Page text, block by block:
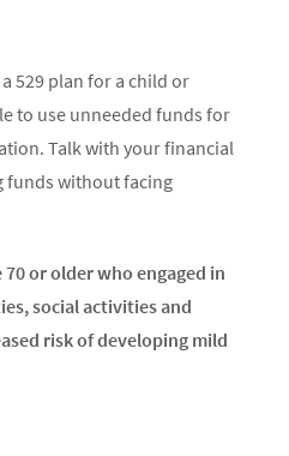
529 plan for a child or
to use unneeded funds for
Talk with your financial
funds without facing
or older who engaged in
social activities and
risk of developing mild